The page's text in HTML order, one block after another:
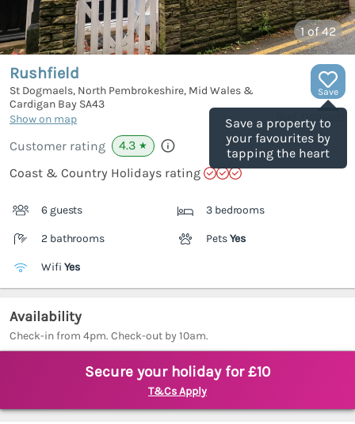
1of 42
Save
Save a property to
your favourites by
tapping the heart
Rushfield
St Dogmaels, North Pembrokeshire, Mid Wales &
Cardigan Bay SA43
Show on map
1162598
Customer rating 4.3 ★
Coast & Country Holidays rating
6 guests 3 bedrooms
2 bathrooms PetsYes
Wifi Yes
Availability
Check-in from 4pm. Check-out by 10am.
Secure your holiday for £10
T&Cs Apply